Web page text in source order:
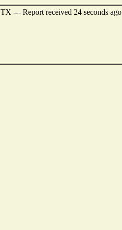
--- Report received 24 seconds ago